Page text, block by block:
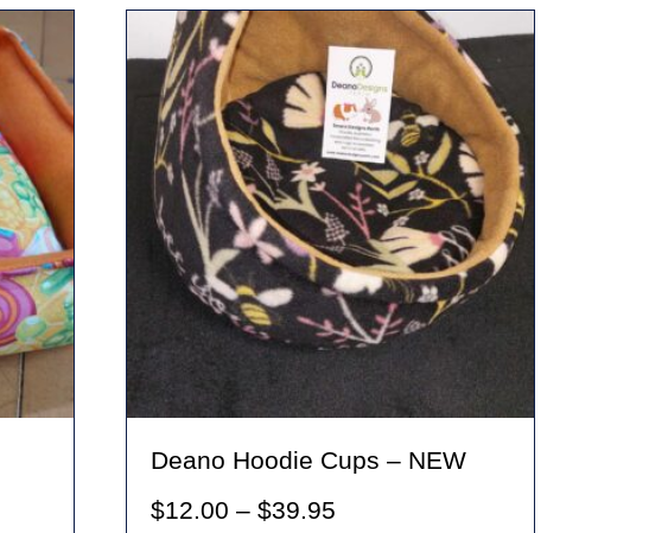
variants.
The
options
may
be
chosen
on
the
product
Deano Hoodie Cups – NEW
$12.00 – $39.95Price